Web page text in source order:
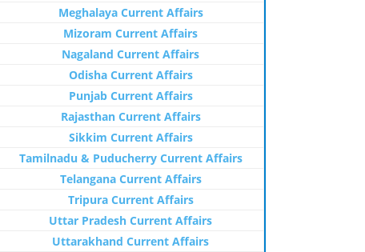
Meghalaya Current Affairs
Mizoram Current Affairs
Nagaland Current Affairs
Odisha Current Affairs
Punjab Current Affairs
Rajasthan Current Affairs
Sikkim Current Affairs
Tamilnadu & Puducherry Current Affairs
Telangana Current Affairs
Tripura Current Affairs
Uttar Pradesh Current Affairs
Uttarakhand Current Affairs